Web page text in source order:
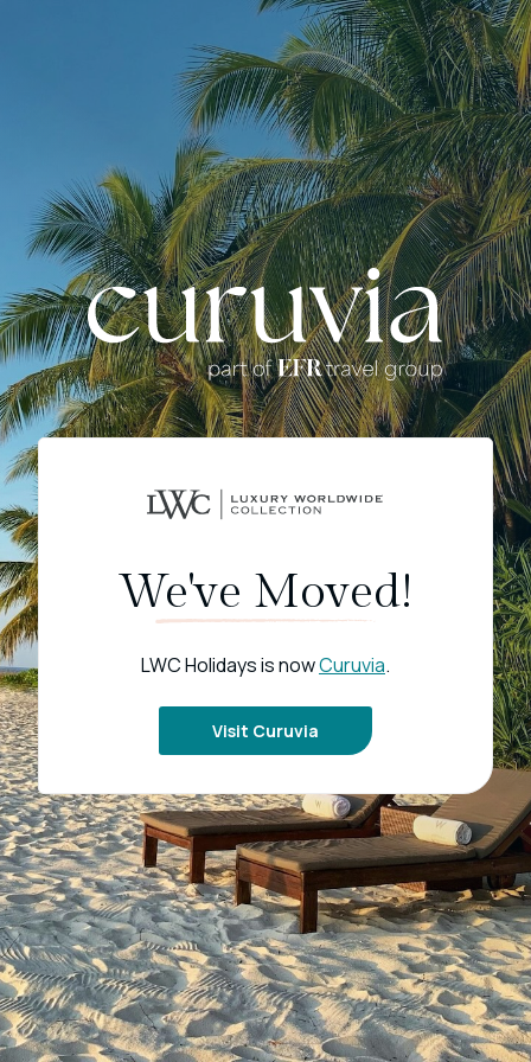
We've Moved!
LWC Holidays is nowCuruvia.
Visit Curuvia